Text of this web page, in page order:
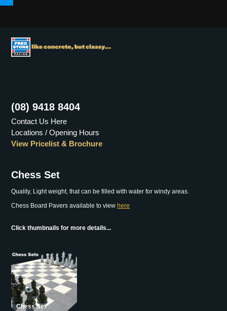
(08) 9418 8404
Contact Us Here
Locations / Opening Hours
View Pricelist & Brochure
Chess Set
Quality, Light weight, that can be filled with water for windy areas.
Chess Board Pavers available to view here
Click thumbnails for more details...
Chess Set